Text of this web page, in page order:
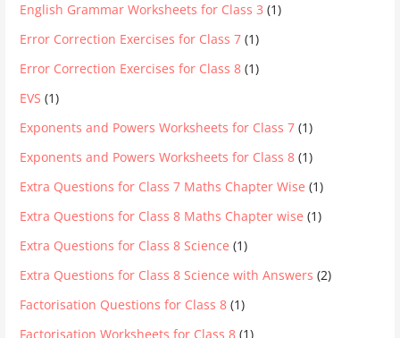
English Grammar Worksheets for Class 3 (1)
Error Correction Exercises for Class 7 (1)
Error Correction Exercises for Class 8 (1)
EVS (1)
Exponents and Powers Worksheets for Class 7 (1)
Exponents and Powers Worksheets for Class 8 (1)
Extra Questions for Class 7 Maths Chapter Wise (1)
Extra Questions for Class 8 Maths Chapter wise (1)
Extra Questions for Class 8 Science (1)
Extra Questions for Class 8 Science with Answers (2)
Factorisation Questions for Class 8 (1)
Factorisation Worksheets for Class 8 (1)